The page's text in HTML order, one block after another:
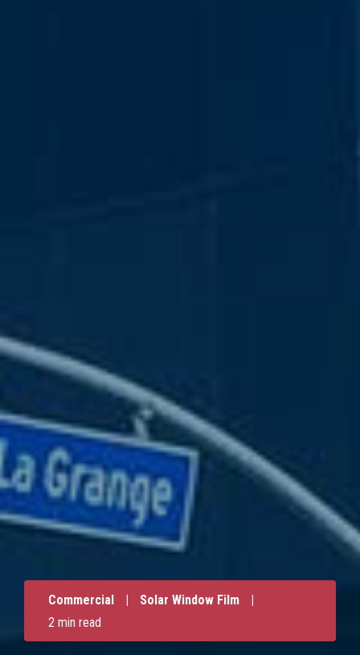
Commercial | Solar Window Film
|
2 min read